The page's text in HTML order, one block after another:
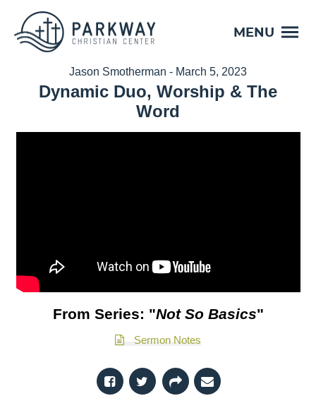
MENU
Jason Smotherman - March 5, 2023
Dynamic Duo, Worship & The
Word
From Series: "Not So Basics"
Sermon Notes